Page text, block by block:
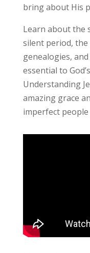
bring about His
Learn about the
silent period,
genealogies,
essential to
Understanding
amazing grace
imperfect